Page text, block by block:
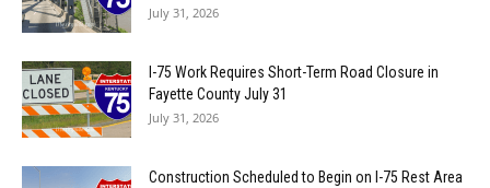
July 31, 2026
I-75 Work Requires Short-Term Road Closure in
Fayette County July 31
July 31, 2026
Construction Scheduled to Begin on I-75 Rest Area